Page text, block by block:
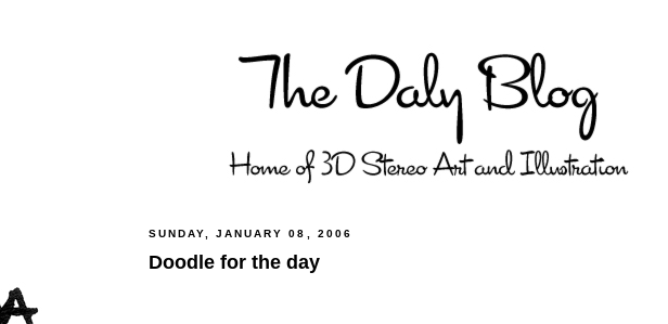
SUNDAY, JANUARY 08, 2006
Doodle for the day